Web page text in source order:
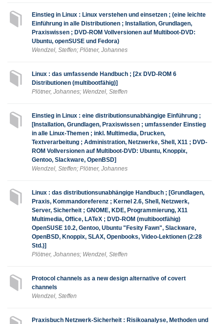
Einstieg in Linux : Linux verstehen und einsetzen ; (eine leichte
Einführung in alle Distributionen ; Installation, Grundlagen,
Praxiswissen ; DVD-ROM Vollversionen auf Multiboot-DVD:
Ubuntu, openSUSE und Fedora)
Wendzel, Steffen; Plötner, Johannes
Linux : das umfassende Handbuch ; [2x DVD-ROM 6
Distributionen (multibootfähig)]
Plötner, Johannes; Wendzel, Steffen
Einstieg in Linux : eine distributionsunabhängige Einführung ;
[Installation, Grundlagen, Praxiswissen ; umfassender Einstieg
in alle Linux-Themen ; inkl. Multimedia, Drucken,
Textverarbeitung ; Administration, Netzwerke, Shell, X11 ; DVD-
ROM Vollversionen auf Multiboot-DVD: Ubuntu, Knoppix,
Gentoo, Slackware, OpenBSD]
Wendzel, Steffen; Plötner, Johannes
Linux : das distributionsunabhängige Handbuch ; [Grundlagen,
Praxis, Kommandoreferenz ; Kernel 2.6, Shell, Netzwerk,
Server, Sicherheit ; GNOME, KDE, Programmierung, X11
Multimedia, Office, LATeX ; DVD-ROM (multibootfähig)
OpenSUSE 10.2, Gentoo, Ubuntu "Fesity Fawn", Slackware,
OpenBSD, Knoppix, SLAX, Openbooks, Video-Lektionen (2:28
Std.)]
Plötner, Johannes; Wendzel, Steffen
Protocol channels as a new design alternative of covert
channels
Wendzel, Steffen
Praxisbuch Netzwerk-Sicherheit : Risikoanalyse, Methoden und